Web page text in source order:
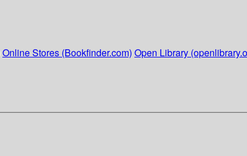
Online Stores (Bookfinder.com) Open Library